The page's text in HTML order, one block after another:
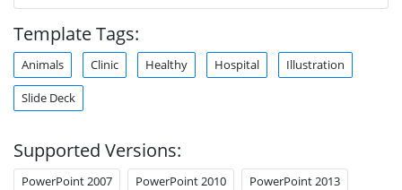
Template Tags:
Animals Clinic Healthy Hospital Illustration
Slide Deck
Supported Versions:
PowerPoint 2007 PowerPoint 2010 PowerPoint 2013